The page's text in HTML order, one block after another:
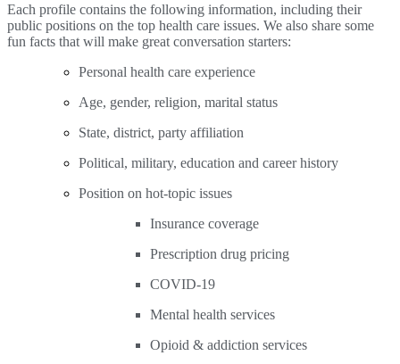
Each profile contains the following information, including their
public positions on the top health care issues. We also share some
fun facts that will make great conversation starters:
Personal health care experience
Age, gender, religion, marital status
State, district, party affiliation
Political, military, education and career history
Position on hot-topic issues
Insurance coverage
Prescription drug pricing
COVID-19
Mental health services
Opioid & addiction services